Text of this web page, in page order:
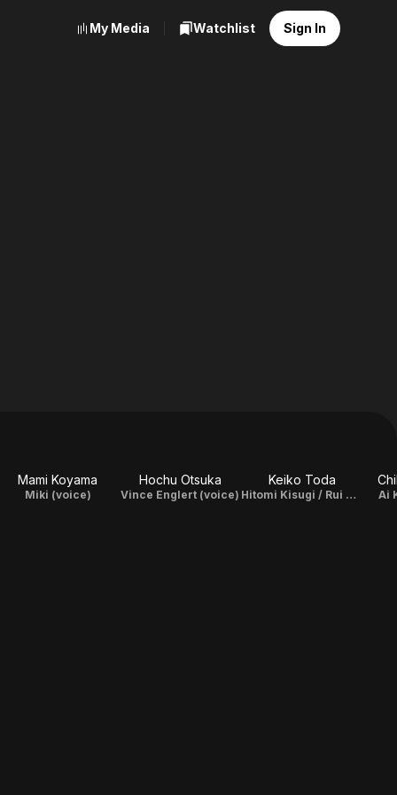
My Media Watchlist Sign In
Mami Koyama
Miki (voice)
Hochu Otsuka
Vince Englert (voice)
Keiko Toda
Hitomi Kisugi / Rui Kisugi (voice) Ai